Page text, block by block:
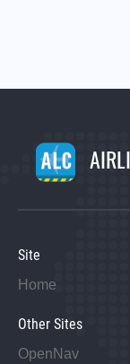
Site
Home
Other Sites
OpenNav